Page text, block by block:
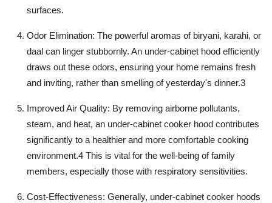
surfaces.
Odor Elimination: The powerful aromas of biryani, karahi, or
daal can linger stubbornly. An under-cabinet hood efficiently
draws out these odors, ensuring your home remains fresh
and inviting, rather than smelling of yesterday's dinner.3
Improved Air Quality: By removing airborne pollutants,
steam, and heat, an under-cabinet cooker hood contributes
significantly to a healthier and more comfortable cooking
environment.4 This is vital for the well-being of family
members, especially those with respiratory sensitivities.
Cost-Effectiveness: Generally, under-cabinet cooker hoods